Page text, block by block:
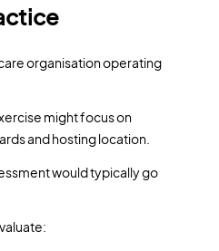
organisation operating
might focus on
and hosting location.
would typically go